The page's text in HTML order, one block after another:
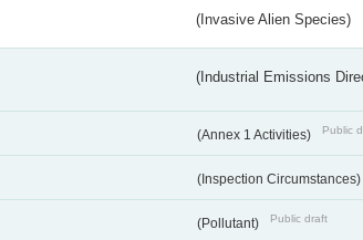
(Invasive Alien Species)
(Industrial Emissions
(Annex 1 Activities) Public
(Inspection Circumstances)
(Pollutant) Public draft